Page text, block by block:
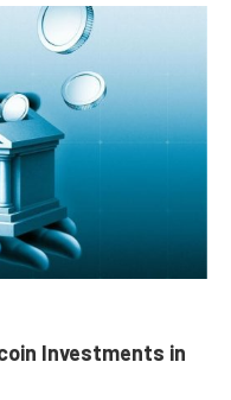
Investments in